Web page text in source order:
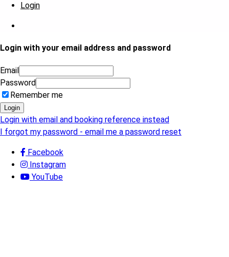
Login
Login with your email address and password
Email
Password
Remember me
Login
Login with email and booking reference instead
I forgot my password - email me a password reset
Facebook
Instagram
YouTube